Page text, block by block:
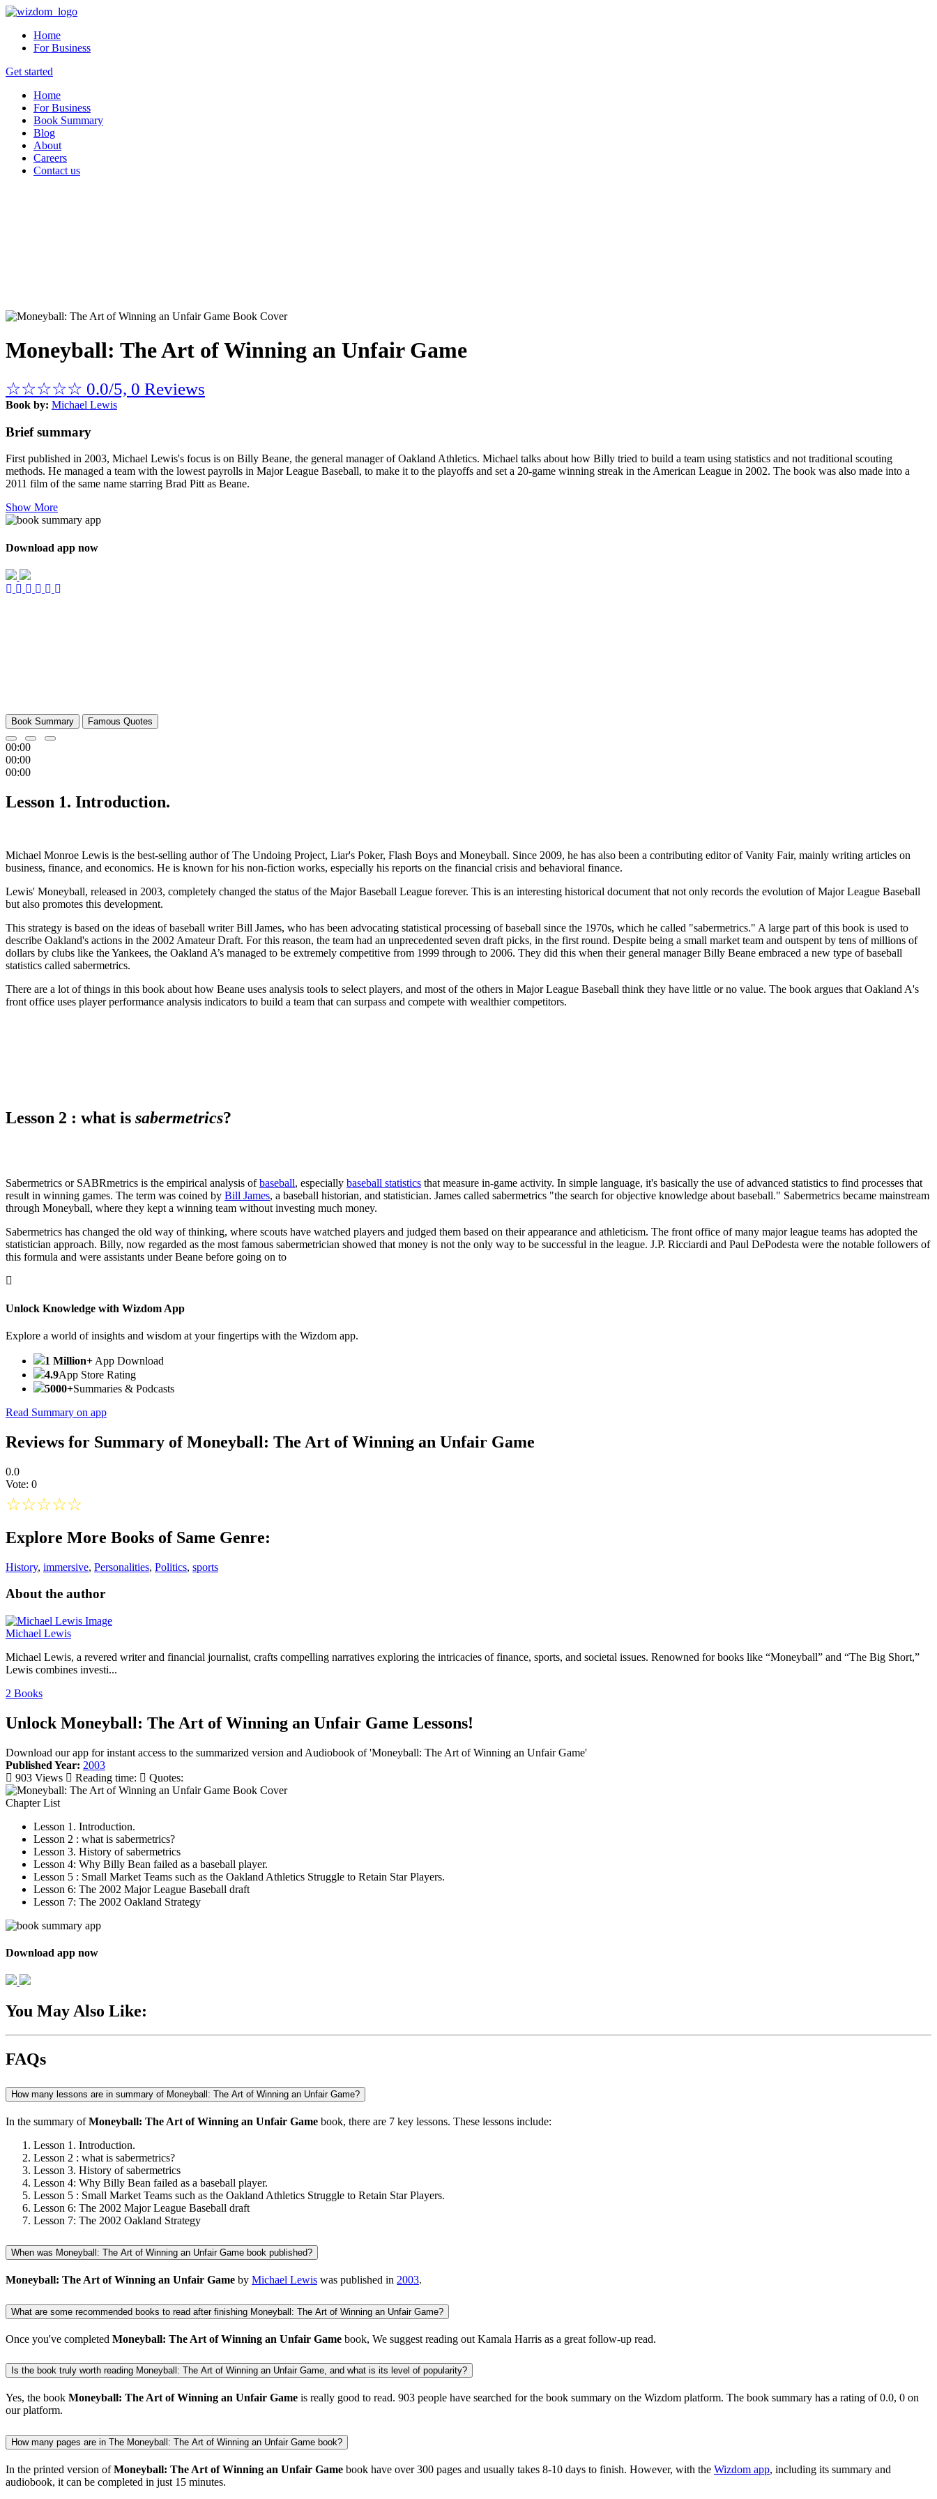
Home
For Business
Get started
Home
For Business
Book Summary
Blog
About
Careers
Contact us
Moneyball: The Art of Winning an Unfair Game
☆☆☆☆☆ 0.0/5, 0 Reviews
Book by: Michael Lewis
Brief summary
First published in 2003, Michael Lewis's focus is on Billy Beane, the general manager of Oakland Athletics. Michael talks about how Billy tried to build a team using statistics and not traditional scouting
methods. He managed a team with the lowest payrolls in Major League Baseball, to make it to the playoffs and set a 20-game winning streak in the American League in 2002. The book was also made into a
2011 film of the same name starring Brad Pitt as Beane.
Show More
Download app now
Book Summary Famous Quotes
00:00
00:00
00:00
Lesson 1. Introduction.
Michael Monroe Lewis is the best-selling author of The Undoing Project, Liar's Poker, Flash Boys and Moneyball. Since 2009, he has also been a contributing editor of Vanity Fair, mainly writing articles on
business, finance, and economics. He is known for his non-fiction works, especially his reports on the financial crisis and behavioral finance.
Lewis' Moneyball, released in 2003, completely changed the status of the Major Baseball League forever. This is an interesting historical document that not only records the evolution of Major League Baseball
but also promotes this development.
This strategy is based on the ideas of baseball writer Bill James, who has been advocating statistical processing of baseball since the 1970s, which he called "sabermetrics." A large part of this book is used to
describe Oakland's actions in the 2002 Amateur Draft. For this reason, the team had an unprecedented seven draft picks, in the first round. Despite being a small market team and outspent by tens of millions of
dollars by clubs like the Yankees, the Oakland A’s managed to be extremely competitive from 1999 through to 2006. They did this when their general manager Billy Beane embraced a new type of baseball
statistics called sabermetrics.
There are a lot of things in this book about how Beane uses analysis tools to select players, and most of the others in Major League Baseball think they have little or no value. The book argues that Oakland A's
front office uses player performance analysis indicators to build a team that can surpass and compete with wealthier competitors.
Lesson 2 : what is sabermetrics?
Sabermetrics or SABRmetrics is the empirical analysis ofbaseball, especially baseball statistics that measure in-game activity. In simple language, it's basically the use of advanced statistics to find processes that
result in winning games. The term was coined by Bill James, a baseball historian, and statistician. James called sabermetrics "the search for objective knowledge about baseball." Sabermetrics became mainstream
through Moneyball, where they kept a winning team without investing much money.
Sabermetrics has changed the old way of thinking, where scouts have watched players and judged them based on their appearance and athleticism. The front office of many major league teams has adopted the
statistician approach. Billy, now regarded as the most famous sabermetrician showed that money is not the only way to be successful in the league. J.P. Ricciardi and Paul DePodesta were the notable followers of
this formula and were assistants under Beane before going on to
Unlock Knowledge with Wizdom App
Explore a world of insights and wisdom at your fingertips with the Wizdom app.
1 Million+ App Download
4.9App Store Rating
5000+Summaries & Podcasts
Read Summary on app
Reviews for Summary of Moneyball: The Art of Winning an Unfair Game
0.0
Vote: 0
☆☆☆☆☆
Explore More Books of Same Genre:
History, immersive, Personalities, Politics, sports
About the author
Michael Lewis
Michael Lewis, a revered writer and financial journalist, crafts compelling narratives exploring the intricacies of finance, sports, and societal issues. Renowned for books like “Moneyball” and “The Big Short,”
Lewis combines investi...
2 Books
Unlock Moneyball: The Art of Winning an Unfair Game Lessons!
Download our app for instant access to the summarized version and Audiobook of 'Moneyball: The Art of Winning an Unfair Game'
Published Year: 2003
903 Views
Reading time: Quotes:
Chapter List
Lesson 1. Introduction.
Lesson 2 : what is sabermetrics?
Lesson 3. History of sabermetrics
Lesson 4: Why Billy Bean failed as a baseball player.
Lesson 5 : Small Market Teams such as the Oakland Athletics Struggle to Retain Star Players.
Lesson 6: The 2002 Major League Baseball draft
Lesson 7: The 2002 Oakland Strategy
Download app now
You May Also Like:
FAQs
How many lessons are in summary of Moneyball: The Art of Winning an Unfair Game?
In the summary ofMoneyball: The Art of Winning an Unfair Game book, there are 7 key lessons. These lessons include:
Lesson 1. Introduction.
Lesson 2 : what is sabermetrics?
Lesson 3. History of sabermetrics
Lesson 4: Why Billy Bean failed as a baseball player.
Lesson 5 : Small Market Teams such as the Oakland Athletics Struggle to Retain Star Players.
Lesson 6: The 2002 Major League Baseball draft
Lesson 7: The 2002 Oakland Strategy
When was Moneyball: The Art of Winning an Unfair Game book published?
Moneyball: The Art of Winning an Unfair Game by Michael Lewis was published in 2003.
What are some recommended books to read after finishing Moneyball: The Art of Winning an Unfair Game?
Once you've completed Moneyball: The Art of Winning an Unfair Game book, We suggest reading out Kamala Harris as a great follow-up read.
Is the book truly worth reading Moneyball: The Art of Winning an Unfair Game, and what is its level of popularity?
Yes, the book Moneyball: The Art of Winning an Unfair Game is really good to read. 903 people have searched for the book summary on the Wizdom platform. The book summary has a rating of 0.0, 0 on
our platform.
How many pages are in The Moneyball: The Art of Winning an Unfair Game book?
In the printed version ofMoneyball: The Art of Winning an Unfair Game book have over 300 pages and usually takes 8-10 days to finish. However, with the Wizdom app, including its summary and
audiobook, it can be completed in just 15 minutes.